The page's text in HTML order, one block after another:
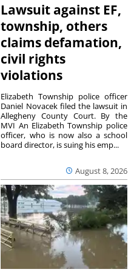
Lawsuit against EF,
township, others
claims defamation,
civil rights
violations
August 8, 2026
Elizabeth Township police officer
Daniel Novacek filed the lawsuit in
Allegheny County Court. By the
MVI An Elizabeth Township police
officer, who is now also a school
board director, is suing his emp...